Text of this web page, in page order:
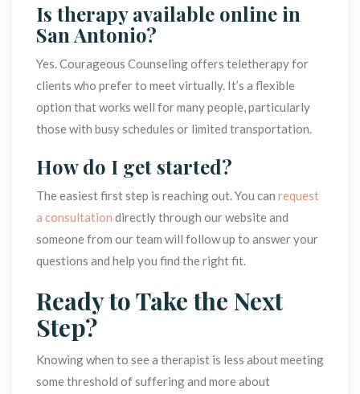
Is therapy available online in
San Antonio?
Yes. Courageous Counseling offers teletherapy for
clients who prefer to meet virtually. It’s a flexible
option that works well for many people, particularly
those with busy schedules or limited transportation.
How do I get started?
The easiest first step is reaching out. You can request
a consultation directly through our website and
omeone from our team will follow up to answer your
questions and help you find the right fit.
Ready to Take the Next
Step?
Knowing when to see a therapist is less about meeting
ome threshold of suffering and more about